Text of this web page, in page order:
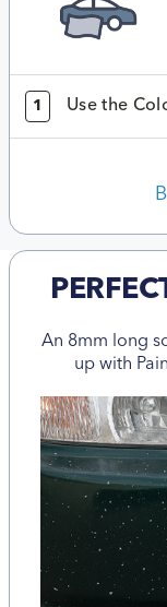
1 Use the
An 8mm long
up with